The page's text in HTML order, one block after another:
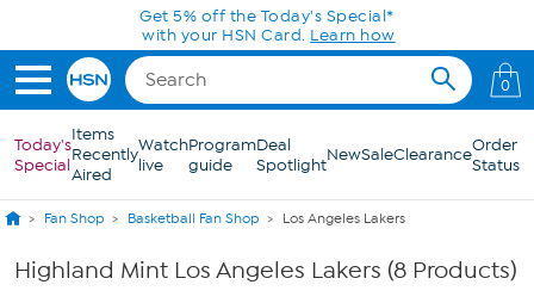
Skip to Main ContentGet 5% off the Today's Special*
with your HSN Card. Learn how
0
Today's
Special
Items
Recently
Aired
Watch
live
Program
guide
Deal
SpotlightNewSaleClearanceOrder
Status
Fan Shop Basketball Fan Shop Los Angeles Lakers
Highland Mint Los Angeles Lakers (8 Products)